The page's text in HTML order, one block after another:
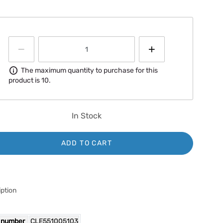
Information
The maximum quantity to purchase for this
product is 10.
In Stock
ADD TO CART
CLE551005103